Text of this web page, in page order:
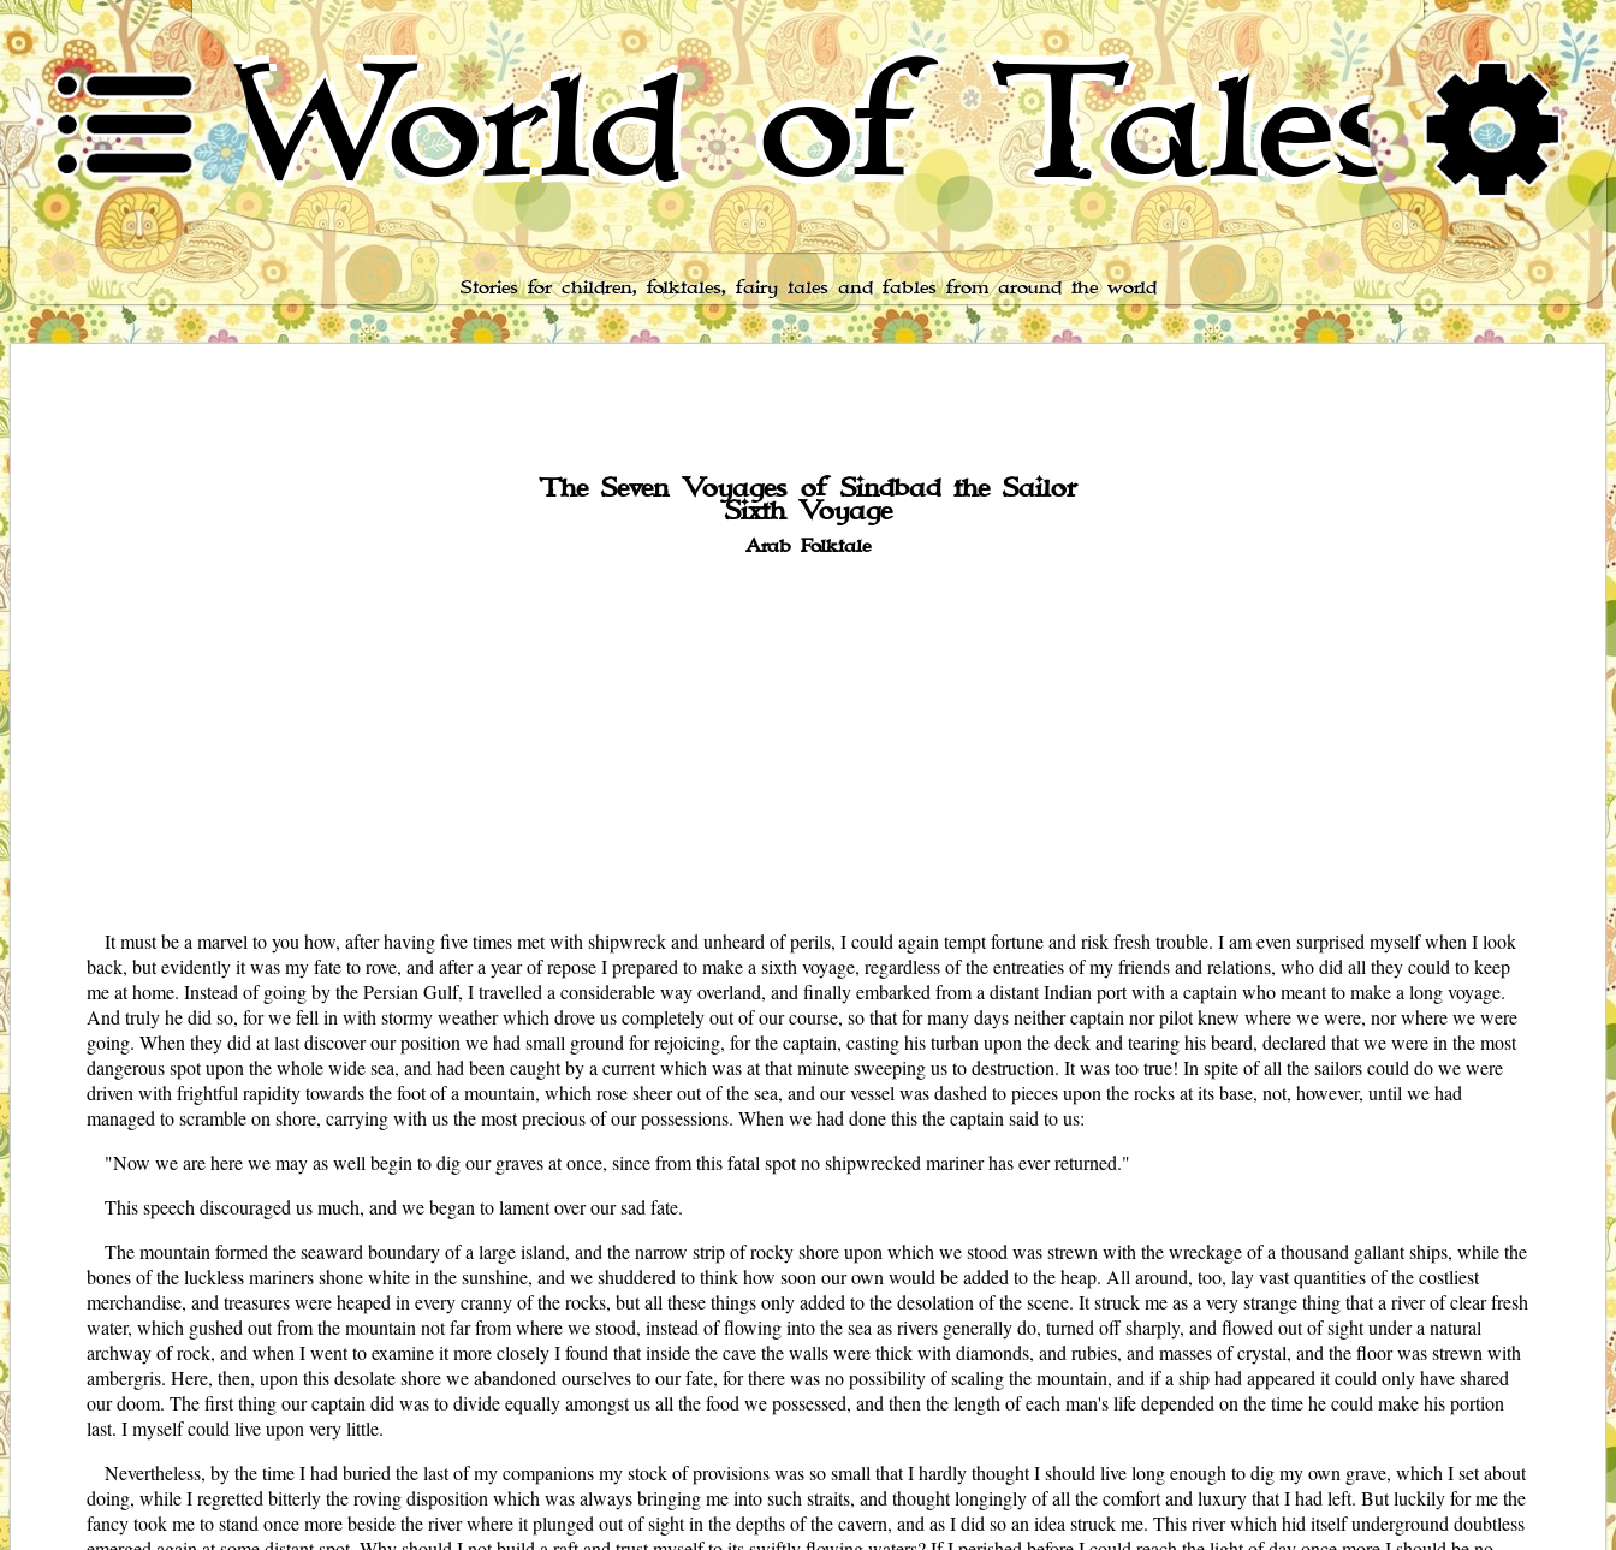
World of Tales
Stories for children, folktales, fairy tales and fables from around the world
The Seven Voyages of Sindbad the Sailor
Sixth Voyage
Arab Folktale
It must be a marvel to you how, after having five times met with shipwreck and unheard of perils, I could again tempt fortune and risk fresh trouble. I am even surprised myself when I look
back, but evidently it was my fate to rove, and after a year of repose I prepared to make a sixth voyage, regardless of the entreaties of my friends and relations, who did all they could to keep
me at home. Instead of going by the Persian Gulf, I travelled a considerable way overland, and finally embarked from a distant Indian port with a captain who meant to make a long voyage.
And truly he did so, for we fell in with stormy weather which drove us completely out of our course, so that for many days neither captain nor pilot knew where we were, nor where we were
going. When they did at last discover our position we had small ground for rejoicing, for the captain, casting his turban upon the deck and tearing his beard, declared that we were in the most
dangerous spot upon the whole wide sea, and had been caught by a current which was at that minute sweeping us to destruction. It was too true! In spite of all the sailors could do we were
driven with frightful rapidity towards the foot of a mountain, which rose sheer out of the sea, and our vessel was dashed to pieces upon the rocks at its base, not, however, until we had
managed to scramble on shore, carrying with us the most precious of our possessions. When we had done this the captain said to us:
"Now we are here we may as well begin to dig our graves at once, since from this fatal spot no shipwrecked mariner has ever returned."
This speech discouraged us much, and we began to lament over our sad fate.
The mountain formed the seaward boundary of a large island, and the narrow strip of rocky shore upon which we stood was strewn with the wreckage of a thousand gallant ships, while the
bones of the luckless mariners shone white in the sunshine, and we shuddered to think how soon our own would be added to the heap. All around, too, lay vast quantities of the costliest
merchandise, and treasures were heaped in every cranny of the rocks, but all these things only added to the desolation of the scene. It struck me as a very strange thing that a river of clear fresh
water, which gushed out from the mountain not far from where we stood, instead of flowing into the sea as rivers generally do, turned off sharply, and flowed out of sight under a natural
archway of rock, and when I went to examine it more closely I found that inside the cave the walls were thick with diamonds, and rubies, and masses of crystal, and the floor was strewn with
ambergris. Here, then, upon this desolate shore we abandoned ourselves to our fate, for there was no possibility of scaling the mountain, and if a ship had appeared it could only have shared
our doom. The first thing our captain did was to divide equally amongst us all the food we possessed, and then the length of each man's life depended on the time he could make his portion
last. I myself could live upon very little.
Nevertheless, by the time I had buried the last of my companions my stock of provisions was so small that I hardly thought I should live long enough to dig my own grave, which I set about
doing, while I regretted bitterly the roving disposition which was always bringing me into such straits, and thought longingly of all the comfort and luxury that I had left. But luckily for me the
fancy took me to stand once more beside the river where it plunged out of sight in the depths of the cavern, and as I did so an idea struck me. This river which hid itself underground doubtless